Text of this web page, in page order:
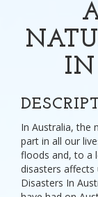
IN
In Australia, the
part in all our
floods and, to a
disasters affects
Disasters In